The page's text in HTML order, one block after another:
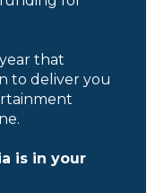
that
to deliver you
is in your